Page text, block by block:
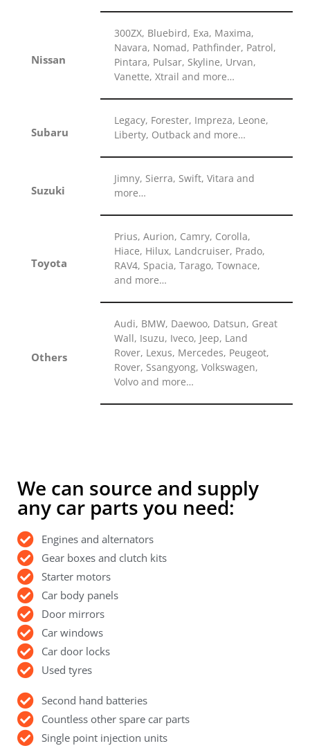
Nissan
300ZX, Bluebird, Exa, Maxima,
Navara, Nomad, Pathfinder, Patrol,
Pintara, Pulsar, Skyline, Urvan,
Vanette, Xtrail and more…
Subaru
Legacy, Forester, Impreza, Leone,
Liberty, Outback and more…
Suzuki
Jimny, Sierra, Swift, Vitara and
more…
Toyota
Prius, Aurion, Camry, Corolla,
Hiace, Hilux, Landcruiser, Prado,
RAV4, Spacia, Tarago, Townace,
and more…
Others
Audi, BMW, Daewoo, Datsun, Great
Wall, Isuzu, Iveco, Jeep, Land
Rover, Lexus, Mercedes, Peugeot,
Rover, Ssangyong, Volkswagen,
Volvo and more…
We can source and supply
any car parts you need:
Engines and alternators
Gear boxes and clutch kits
Starter motors
Car body panels
Door mirrors
Car windows
Car door locks
Used tyres
Second hand batteries
Countless other spare car parts
Single point injection units